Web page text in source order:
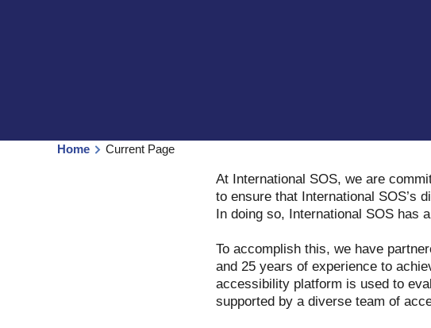
Home Current Page
At International SOS, we are
to ensure that International SOS’s
In doing so, International SOS has
To accomplish this, we have
and 25 years of experience to
accessibility platform is used to
supported by a diverse team of